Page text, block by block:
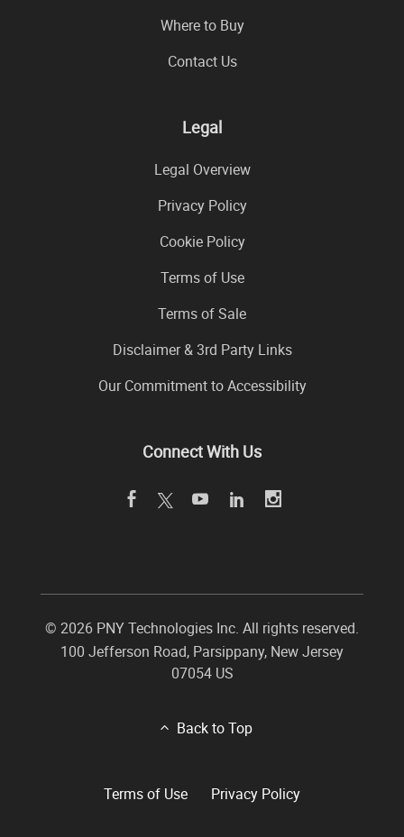
Where to Buy
Contact Us
Legal
Legal Overview
Privacy Policy
Cookie Policy
Terms of Use
Terms of Sale
Disclaimer & 3rd Party Links
Our Commitment to Accessibility
Connect With Us
© 2026 PNY Technologies Inc. All rights reserved.
100 Jefferson Road, Parsippany, New Jersey
07054 US
Back to Top
Terms of Use Privacy Policy